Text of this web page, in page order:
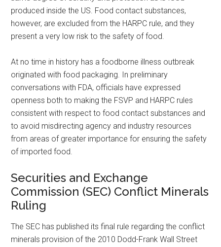
produced inside the US. Food contact substances,
however, are excluded from the HARPC rule, and they
present a very low risk to the safety of food.
At no time in history has a foodborne illness outbreak
originated with food packaging. In preliminary
conversations with FDA, officials have expressed
openness both to making the FSVP and HARPC rules
consistent with respect to food contact substances and
to avoid misdirecting agency and industry resources
from areas of greater importance for ensuring the safety
of imported food.
Securities and Exchange
Commission (SEC) Conflict Minerals
Ruling
The SEC has published its final rule regarding the conflict
minerals provision of the 2010 Dodd-Frank Wall Street